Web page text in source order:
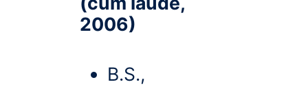
2006)
B.S.,